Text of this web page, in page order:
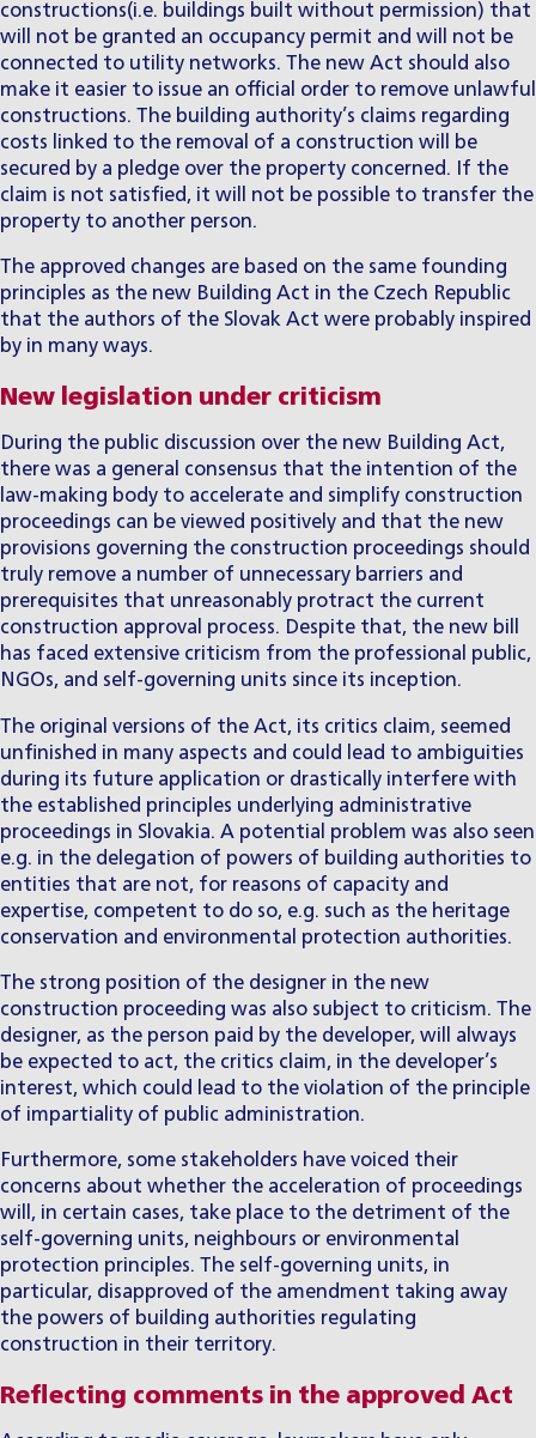
constructions(i.e. buildings built without permission) that
will not be granted an occupancy permit and will not be
connected to utility networks. The new Act should also
make it easier to issue an official order to remove unlawful
constructions. The building authority’s claims regarding
costs linked to the removal of a construction will be
secured by a pledge over the property concerned. If the
claim is not satisfied, it will not be possible to transfer the
property to another person.
The approved changes are based on the same founding
principles as the new Building Act in the Czech Republic
that the authors of the Slovak Act were probably inspired
by in many ways.
New legislation under criticism
During the public discussion over the new Building Act,
there was a general consensus that the intention of the
law-making body to accelerate and simplify construction
proceedings can be viewed positively and that the new
provisions governing the construction proceedings should
truly remove a number of unnecessary barriers and
prerequisites that unreasonably protract the current
construction approval process. Despite that, the new bill
has faced extensive criticism from the professional public,
NGOs, and self-governing units since its inception.
The original versions of the Act, its critics claim, seemed
unfinished in many aspects and could lead to ambiguities
during its future application or drastically interfere with
the established principles underlying administrative
proceedings in Slovakia. A potential problem was also seen
e.g. in the delegation of powers of building authorities to
entities that are not, for reasons of capacity and
expertise, competent to do so, e.g. such as the heritage
conservation and environmental protection authorities.
The strong position of the designer in the new
construction proceeding was also subject to criticism. The
designer, as the person paid by the developer, will always
be expected to act, the critics claim, in the developer’s
interest, which could lead to the violation of the principle
of impartiality of public administration.
Furthermore, some stakeholders have voiced their
concerns about whether the acceleration of proceedings
will, in certain cases, take place to the detriment of the
self-governing units, neighbours or environmental
protection principles. The self-governing units, in
particular, disapproved of the amendment taking away
the powers of building authorities regulating
construction in their territory.
Reflecting comments in the approved Act